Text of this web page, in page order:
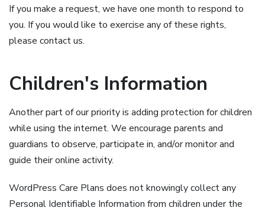
If you make a request, we have one month to respond to
you. If you would like to exercise any of these rights,
please contact us.
Children's Information
Another part of our priority is adding protection for children
while using the internet. We encourage parents and
guardians to observe, participate in, and/or monitor and
guide their online activity.
WordPress Care Plans does not knowingly collect any
Personal Identifiable Information from children under the